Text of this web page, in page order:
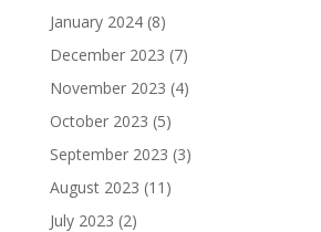
January 2024(8)
December 2023 (7)
November 2023 (4)
October 2023 (5)
September 2023 (3)
August 2023 (11)
July 2023 (2)